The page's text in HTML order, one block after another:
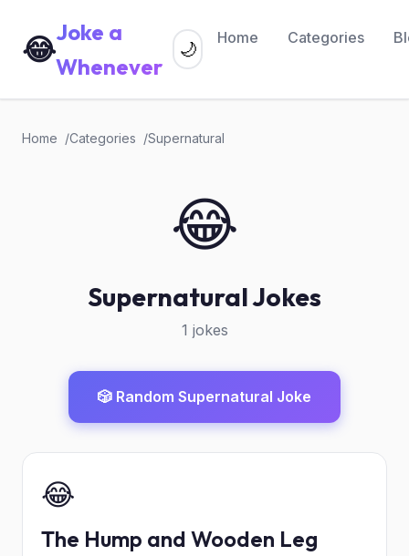
😂Joke a
Whenever
Home Categories
🌙
Home Categories Supernatural
😂
Supernatural Jokes
1 jokes
🎲 Random Supernatural Joke
😂
The Hump and Wooden Leg